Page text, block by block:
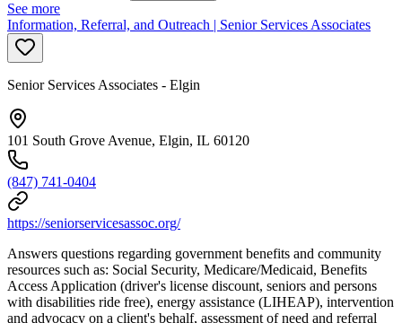
See more
Information, Referral, and Outreach | Senior Services Associates
Senior Services Associates - Elgin
101 South Grove Avenue, Elgin, IL 60120
(847) 741-0404
https://seniorservicesassoc.org/
Answers questions regarding government benefits and community
resources such as: Social Security, Medicare/Medicaid, Benefits
Access Application (driver's license discount, seniors and persons
with disabilities ride free), energy assistance (LIHEAP), intervention
and advocacy on a client's behalf, assessment of need and referral